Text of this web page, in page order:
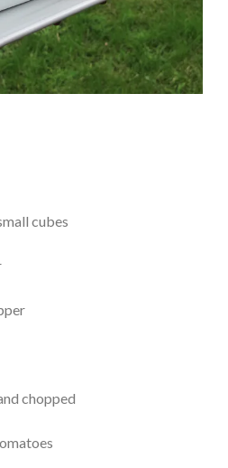
cubes
chopped